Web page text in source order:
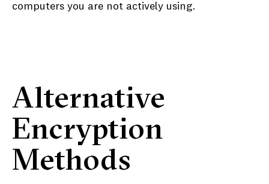
computers you are not actively using.
Alternative
Encryption
Methods